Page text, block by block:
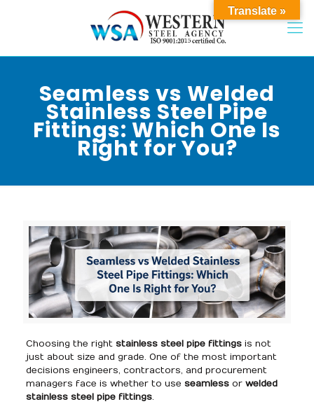
Seamless vs Welded
Stainless Steel Pipe
Fittings: Which One Is
Right for You?
Choosing the right stainless steel pipe fittingsis not
just about size and grade. One of the most important
decisions engineers, contractors, and procurement
managers face is whether to use seamlessor welded
stainless steel pipe fittings.
Translate »